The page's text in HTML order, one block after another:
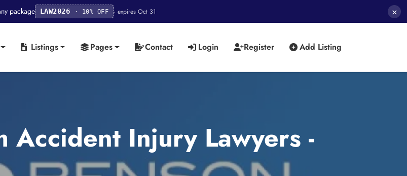
package LAW2026 · 10% OFF · expires Oct 31 ×
Listings Pages Contact Login Register Add Listing
Accident Injury Lawyers -